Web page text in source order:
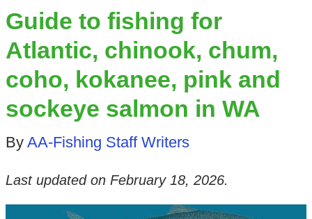
Guide to fishing for
Atlantic, chinook, chum,
coho, kokanee, pink and
sockeye salmon in WA
By AA-Fishing Staff Writers
Last updated on February 18, 2026.